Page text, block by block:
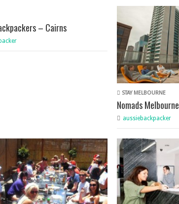
– Cairns
STAY MELBOURNE
Nomads Melbourne
aussiebackpacker